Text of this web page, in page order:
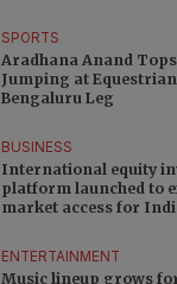
SPORTS
Aradhana Anand Tops
Jumping at
Bengaluru Leg
BUSINESS
International equity
platform launched to
market access for
ENTERTAINMENT
Music lineup grows